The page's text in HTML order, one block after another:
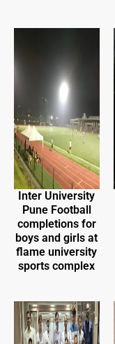
Inter University
Pune Football
completions for
boys and girls at
flame university
sports complex